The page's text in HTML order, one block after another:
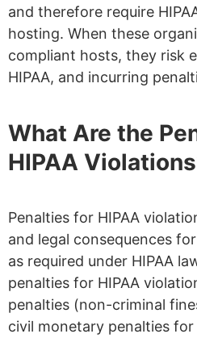
and therefore require
hosting. When these
compliant hosts, they risk
HIPAA, and incurring
What Are the
HIPAA
Penalties for HIPAA
and legal consequences
as required under HIPAA
penalties for HIPAA
penalties (non-criminal
civil monetary penalties for